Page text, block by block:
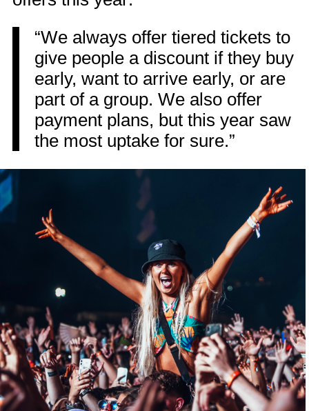
“We always offer tiered tickets to
give people a discount if they buy
early, want to arrive early, or are
part of a group. We also offer
payment plans, but this year saw
the most uptake for sure.”